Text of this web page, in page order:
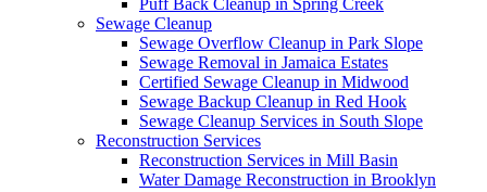
Puff Back Cleanup in Spring Creek
Sewage Cleanup
Sewage Overflow Cleanup in Park Slope
Sewage Removal in Jamaica Estates
Certified Sewage Cleanup in Midwood
Sewage Backup Cleanup in Red Hook
Sewage Cleanup Services in South Slope
Reconstruction Services
Reconstruction Services in Mill Basin
Water Damage Reconstruction in Brooklyn